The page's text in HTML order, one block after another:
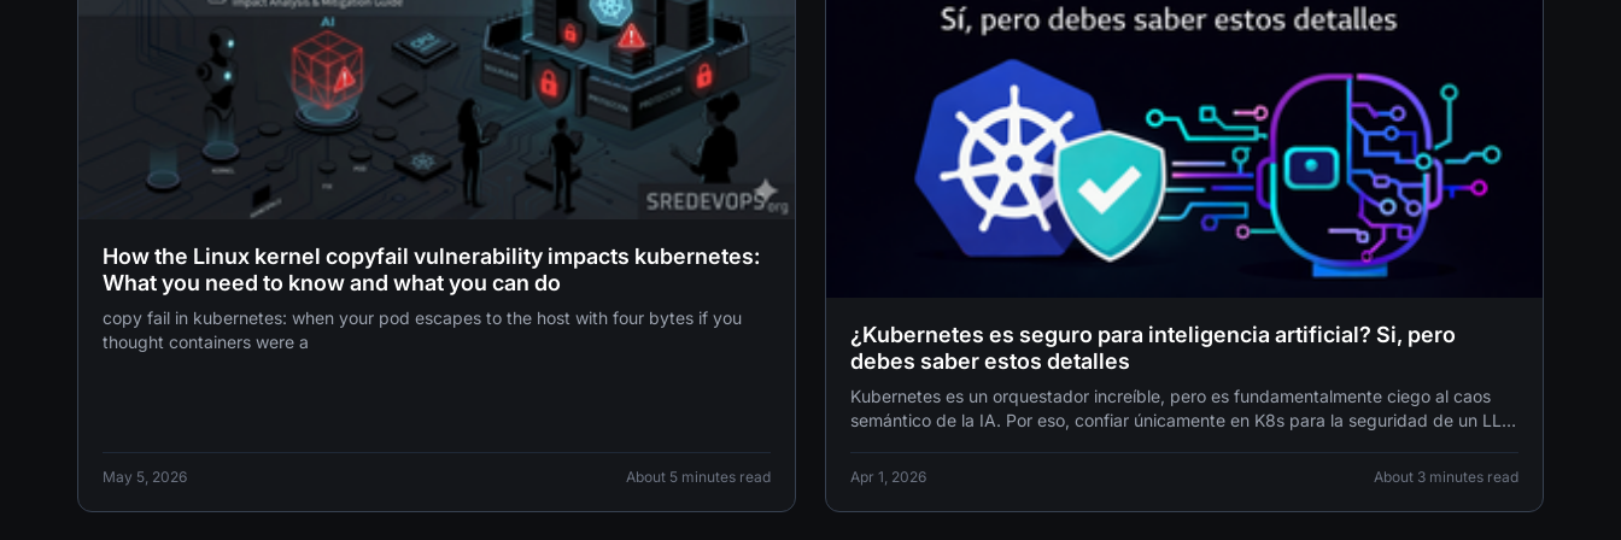
How the Linux kernel copyfail vulnerability impacts kubernetes:
What you need to know and what you can do
copy fail in kubernetes: when your pod escapes to the host with four bytes if you
thought containers were a
May 5, 2026 About 5 minutes read
¿Kubernetes es seguro para inteligencia artificial? Si, pero
debes saber estos detalles
Kubernetes es un orquestador increíble, pero es fundamentalmente ciego al caos
semántico de la IA. Por eso, confiar únicamente en K8s para la seguridad de un LLM
una puerta de cartón.
Apr 1, 2026 About 3 minutes read